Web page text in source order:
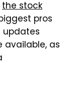
the stock
pros
updates
available, as